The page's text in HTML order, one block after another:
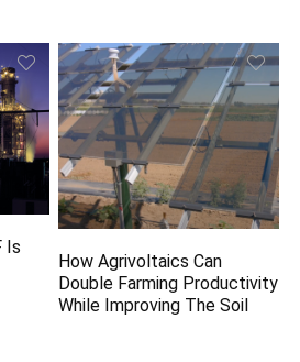
Is
How Agrivoltaics Can
Double Farming Productivity
While Improving The Soil